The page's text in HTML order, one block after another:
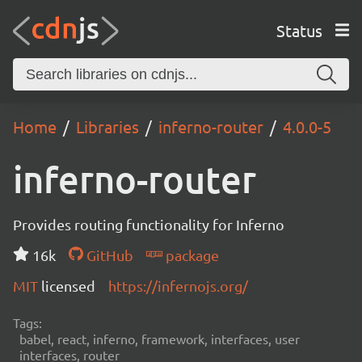
Status
Home Libraries inferno-router 4.0.0-5
inferno-router
Provides routing functionality for Inferno
16k
GitHub
package
MIT licensed https://infernojs.org/
Tags:
babel, react, inferno, framework, interfaces, user
interfaces, router